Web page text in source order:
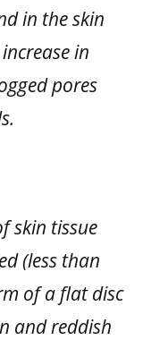
in the skin
in
pores
skin tissue
(less than
of a flat disc
and reddish